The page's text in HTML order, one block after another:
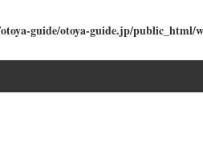
guide/otoya-guide.jp/public_html/